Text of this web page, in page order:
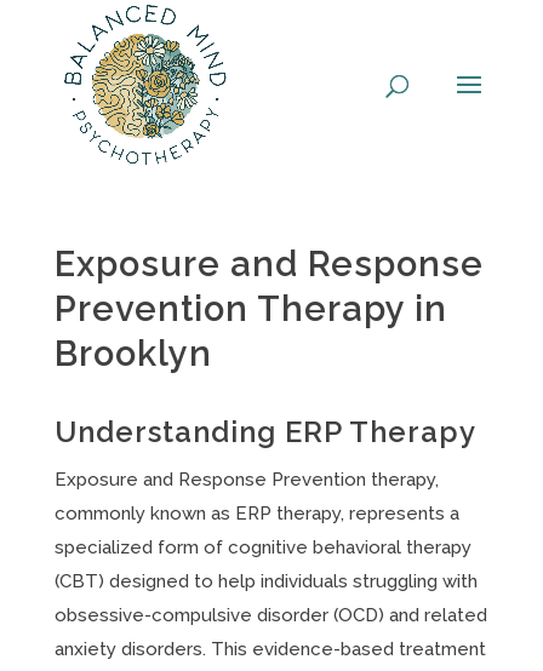
Exposure and Response
Prevention Therapy in
Brooklyn
Understanding ERP Therapy
Exposure and Response Prevention therapy,
commonly known as ERP therapy, represents a
specialized form of cognitive behavioral therapy
(CBT) designed to help individuals struggling with
obsessive-compulsive disorder (OCD) and related
anxiety disorders. This evidence-based treatment